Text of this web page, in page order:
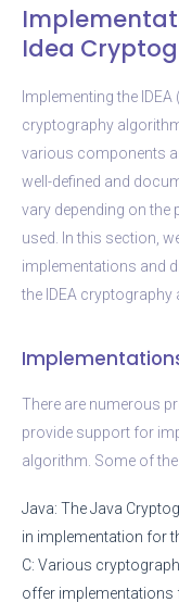
Idea
Implementing the
cryptography
various components
well-defined and
vary depending on
used. In this section,
implementations and
the IDEA cryptography
There are numerous
provide support for
algorithm. Some of
Java: The Java
in implementation for
C: Various
offer implementations